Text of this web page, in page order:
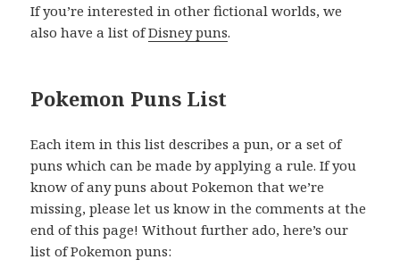
If you’re interested in other fictional worlds, we
also have a list ofDisney puns.
Pokemon Puns List
Each item in this list describes a pun, or a set of
puns which can be made by applying a rule. If you
know of any puns about Pokemon that we’re
missing, please let us know in the comments at the
end of this page! Without further ado, here’s our
list of Pokemon puns: